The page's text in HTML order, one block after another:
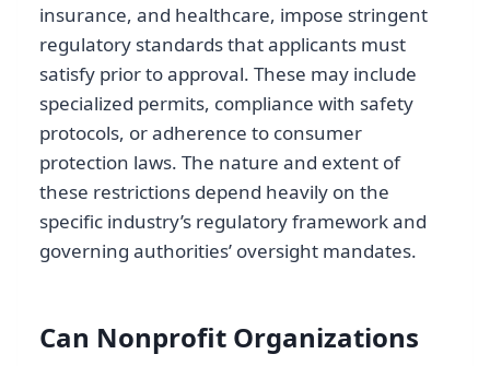
insurance, and healthcare, impose stringent
regulatory standards that applicants must
satisfy prior to approval. These may include
specialized permits, compliance with safety
protocols, or adherence to consumer
protection laws. The nature and extent of
these restrictions depend heavily on the
specific industry’s regulatory framework and
governing authorities’ oversight mandates.
Can Nonprofit Organizations